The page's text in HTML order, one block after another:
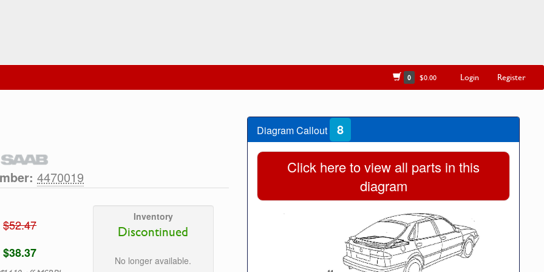
0 $0.00 Login Register
4470019
$52.47
$38.37
Inventory
Discontinued
No longer available.
Diagram Callout 8
Click here to view all parts in this
diagram